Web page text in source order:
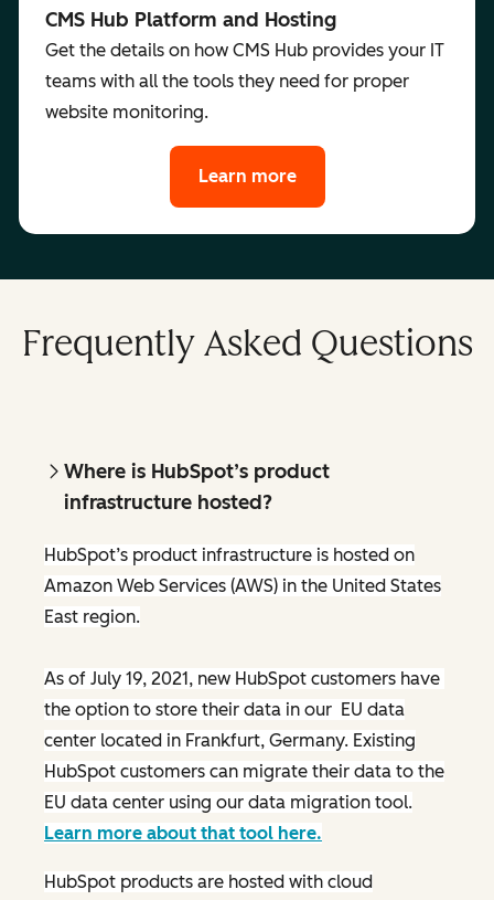
CMS Hub Platform and Hosting
Get the details on how CMS Hub provides your IT
teams with all the tools they need for proper
website monitoring.
Learn more
Frequently Asked Questions
Where is HubSpot’s product
infrastructure hosted?
HubSpot’s product infrastructure is hosted on
Amazon Web Services (AWS) in the United States
East region.
As of July 19, 2021, new HubSpot customers have
the option to store their data in our EU data
center located in Frankfurt, Germany. Existing
HubSpot customers can migrate their data to the
EU data center using our data migration tool.
Learn more about that tool here.
HubSpot products are hosted with cloud